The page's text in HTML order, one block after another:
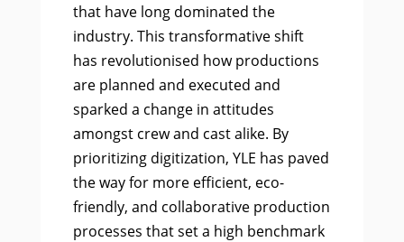
that have long dominated the
industry. This transformative shift
has revolutionised how productions
are planned and executed and
sparked a change in attitudes
amongst crew and cast alike. By
prioritizing digitization, YLE has paved
the way for more efficient, eco-
friendly, and collaborative production
processes that set a high benchmark